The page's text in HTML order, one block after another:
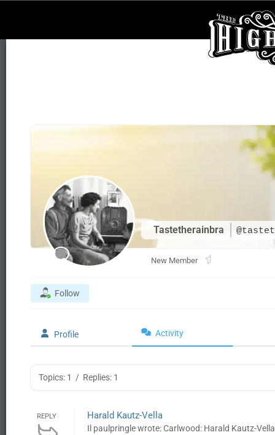
Tastetherainbra
New Member
Follow
Profile Activity
Topics: 1 / Replies: 1
REPLY Harald Kautz-Vella
Il paulpringle wrote: Carlwood: Harald Kautz-